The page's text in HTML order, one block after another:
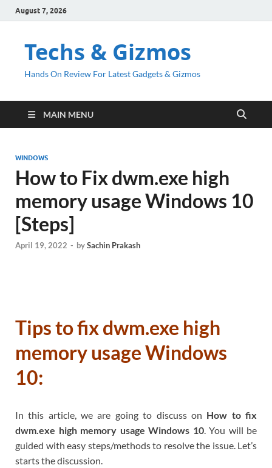
August 7, 2026
Techs & Gizmos
Hands On Review For Latest Gadgets & Gizmos
MAIN MENU
WINDOWS
How to Fix dwm.exe high
memory usage Windows 10
[Steps]
April 19, 2022 - bySachin Prakash
Tips to fix dwm.exe high
memory usage Windows
10:
In this article, we are going to discuss on How to fix
dwm.exe high memory usage Windows 10. You will be
guided with easy steps/methods to resolve the issue. Let’s
starts the discussion.